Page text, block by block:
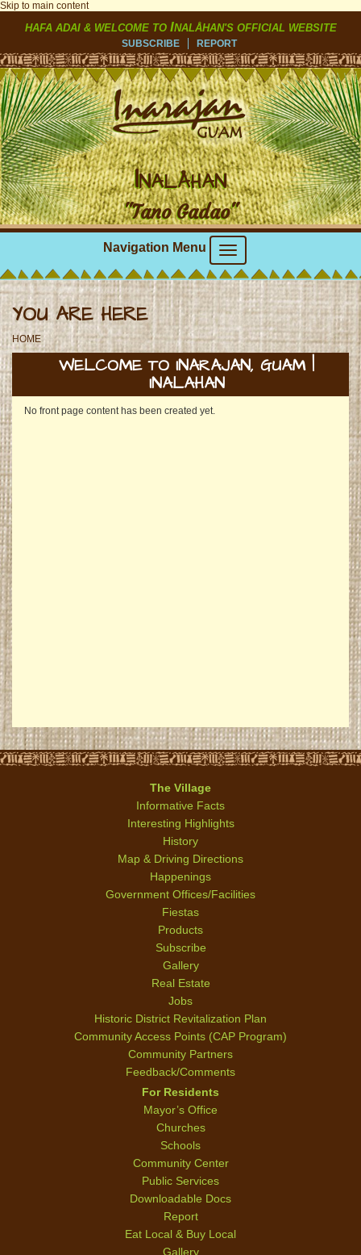
Skip to main content
HAFA ADAI & WELCOME TO INALÅHAN'S OFFICIAL WEBSITE
SUBSCRIBE REPORT
INALÅHAN
"Tano Gadao"
Navigation Menu
YOU ARE HERE
HOME
WELCOME TO INARAJAN, GUAM |
INALAHAN
No front page content has been created yet.
The Village
Informative Facts
Interesting Highlights
History
Map & Driving Directions
Happenings
Government Offices/Facilities
Fiestas
Products
Subscribe
Gallery
Real Estate
Jobs
Historic District Revitalization Plan
Community Access Points (CAP Program)
Community Partners
Feedback/Comments
For Residents
Mayor’s Office
Churches
Schools
Community Center
Public Services
Downloadable Docs
Report
Eat Local & Buy Local
Gallery